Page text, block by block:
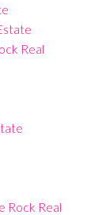
Real
Rock Real